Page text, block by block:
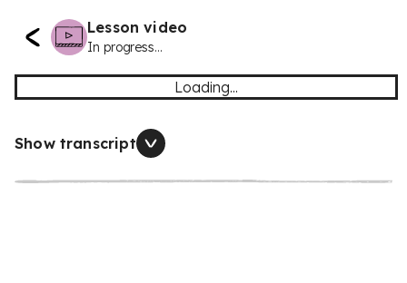
Lesson video
In progress...
Loading...
Show transcript